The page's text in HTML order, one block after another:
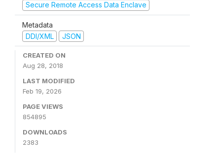
Secure Remote Access Data Enclave
Metadata
DDI/XML
JSON
CREATED ON
Aug 28, 2018
LAST MODIFIED
Feb 19, 2026
PAGE VIEWS
854895
DOWNLOADS
2383